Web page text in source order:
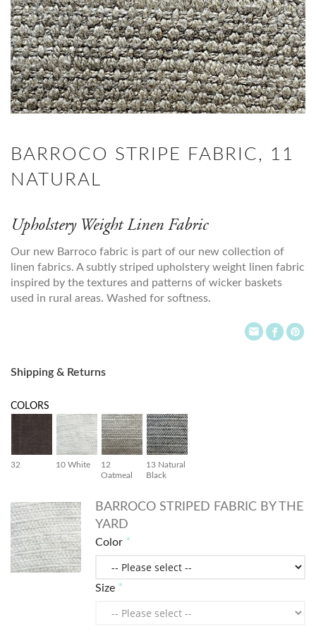
BARROCO STRIPE FABRIC, 11
NATURAL
Upholstery Weight Linen Fabric
Our new Barroco fabric is part of our new collection of
linen fabrics. A subtly striped upholstery weight linen fabric
inspired by the textures and patterns of wicker baskets
used in rural areas. Washed for softness.
Shipping & Returns
COLORS
32 10 White
12
Oatmeal
13 Natural
Black
BARROCO STRIPED FABRIC BY THE
YARD
Color
Size